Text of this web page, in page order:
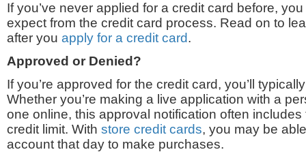
If you’ve never applied for a credit card before,
expect from the credit card process. Read on to
after you apply for a credit card.
Approved or Denied?
If you’re approved for the credit card, you’ll
Whether you’re making a live application with a
one online, this approval notification often
credit limit. With store credit cards, you may be
account that day to make purchases.